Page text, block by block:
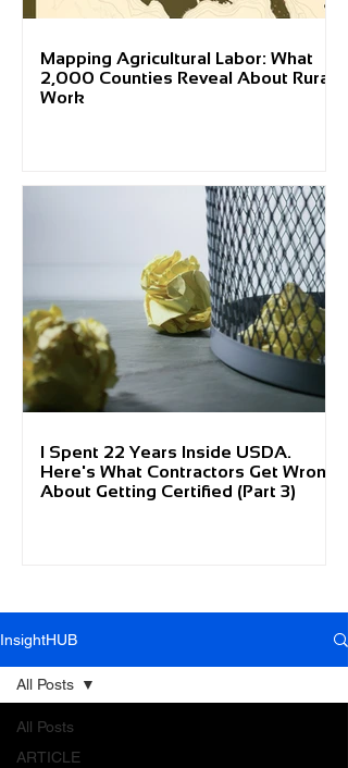
Mapping Agricultural Labor: What
2,000 Counties Reveal About Rural
Work
I Spent 22 Years Inside USDA.
Here's What Contractors Get Wrong
About Getting Certified (Part 3)
InsightHUB
All Posts
ARTICLE
All Posts